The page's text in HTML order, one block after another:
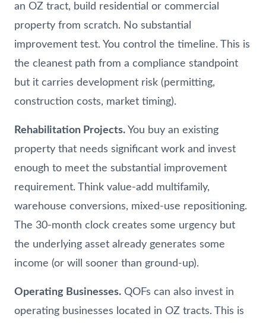
an OZ tract, build residential or commercial
property from scratch. No substantial
improvement test. You control the timeline. This is
the cleanest path from a compliance standpoint
but it carries development risk (permitting,
construction costs, market timing).
Rehabilitation Projects. You buy an existing
property that needs significant work and invest
enough to meet the substantial improvement
requirement. Think value-add multifamily,
warehouse conversions, mixed-use repositioning.
The 30-month clock creates some urgency but
the underlying asset already generates some
income (or will sooner than ground-up).
Operating Businesses. QOFs can also invest in
operating businesses located in OZ tracts. This is